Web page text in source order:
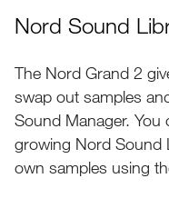
Nord Sound
The Nord Grand 2
swap out samples
Sound Manager. You
growing Nord Sound
own samples using